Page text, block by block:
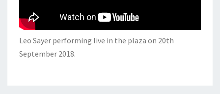
Leo Sayer performing live in the plaza on 20th
September 2018.